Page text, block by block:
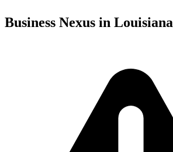
Business Nexus in Louisiana